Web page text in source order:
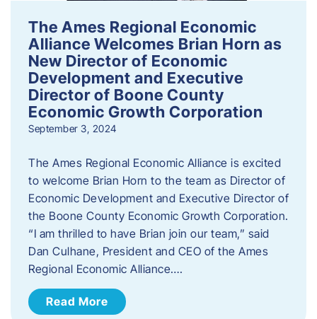
The Ames Regional Economic
Alliance Welcomes Brian Horn as
New Director of Economic
Development and Executive
Director of Boone County
Economic Growth Corporation
September 3, 2024
The Ames Regional Economic Alliance is excited
to welcome Brian Horn to the team as Director of
Economic Development and Executive Director of
the Boone County Economic Growth Corporation.
“I am thrilled to have Brian join our team,” said
Dan Culhane, President and CEO of the Ames
Regional Economic Alliance….
Read More